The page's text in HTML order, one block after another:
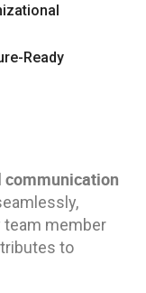
Ready
team member
to